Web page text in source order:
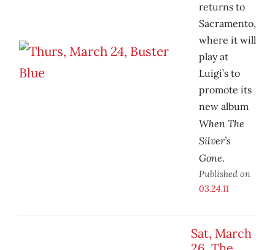
returns to
Sacramento,
where it will
play at
Luigi’s to
promote its
new album
When The
Silver’s
Gone.
Published on
03.24.11
Sat, March